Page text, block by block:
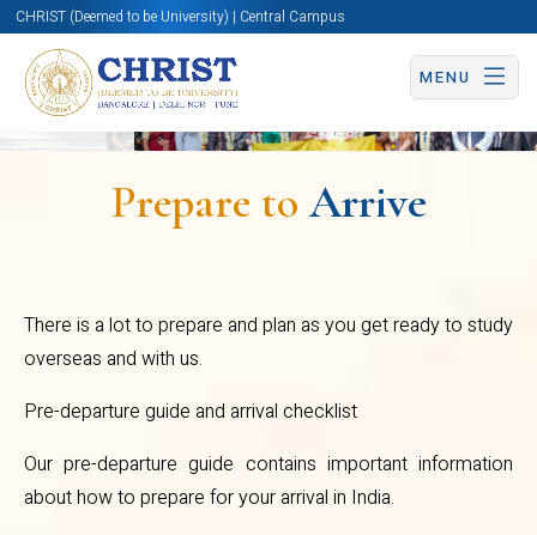
CHRIST (Deemed to be University) | Central Campus
MENU
of
International
Affairs
Prepare toArrive
There is a lot to prepare and plan as you get ready to study
overseas and with us.
Pre-departure guide and arrival checklist
Our pre-departure guide contains important information
about how to prepare for your arrival in India.
What to bring with
you when you travel:
Write to us on